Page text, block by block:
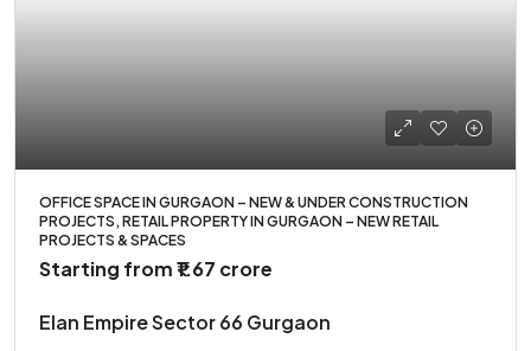
OFFICE SPACE IN GURGAON – NEW & UNDER CONSTRUCTION
PROJECTS, RETAIL PROPERTY IN GURGAON – NEW RETAIL
PROJECTS & SPACES
Starting from₹1.67 crore
Elan Empire Sector 66 Gurgaon